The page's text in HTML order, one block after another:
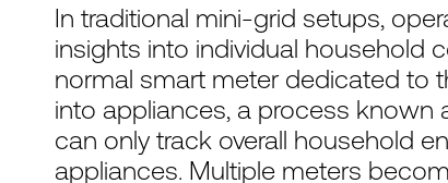
In traditional mini-grid setups,
insights into individual household
normal smart meter dedicated to
into appliances, a process known
can only track overall household
appliances. Multiple meters